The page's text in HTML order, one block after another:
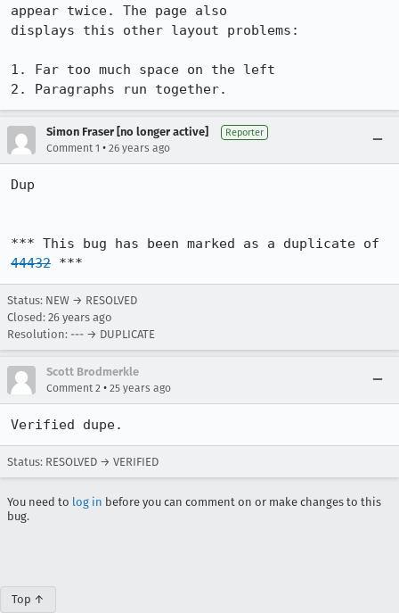
appear twice. The page also
displays this other layout problems:
1. Far too much space on the left
2. Paragraphs run together.
Simon Fraser [no longer active] Reporter
Comment 1 • 26 years ago
Dup
44432 ***
Status: NEW → RESOLVED
Closed: 26 years ago
Resolution: --- → DUPLICATE
Scott Brodmerkle
Comment 2 • 25 years ago
Verified dupe.
Status: RESOLVED → VERIFIED
You need to log in before you can comment on or make changes to this
bug.
Top ↑